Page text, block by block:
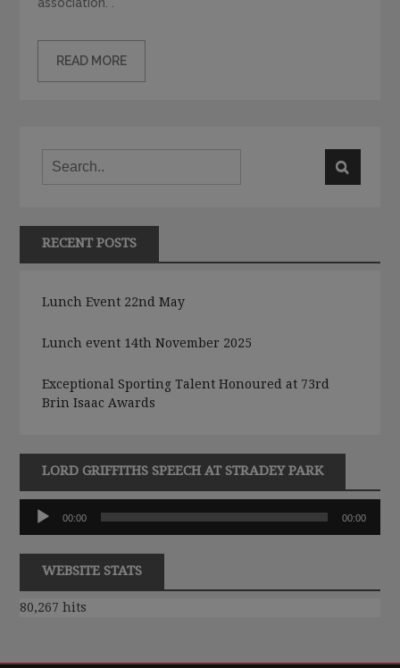
READ MORE
RECENT POSTS
Lunch Event 22nd May
Lunch event 14th November 2025
Exceptional Sporting Talent Honoured at 73rd
Brin Isaac Awards
LORD GRIFFITHS SPEECH AT STRADEY PARK
Audio
Player
00:00 00:00
WEBSITE STATS
80,267 hits